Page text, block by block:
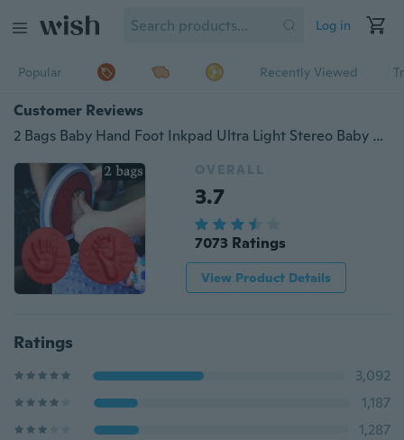
Log in
Popular Recently Viewed
Customer Reviews
2 Bags Baby Hand Foot Inkpad Ultra Light Stereo Baby Care Air Drying Soft Clay Baby Handprint Footprint Imprint Kit Casting Baby Toys
OVERALL
3.7
7073 Ratings
View Product Details
Ratings
3,092
1,187
1,287